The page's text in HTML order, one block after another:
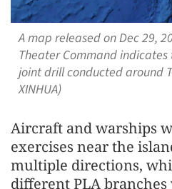
A map released on Dec 29,
Theater Command
joint drill conducted around
XINHUA)
Aircraft and warships
exercises near the
multiple directions,
different PLA